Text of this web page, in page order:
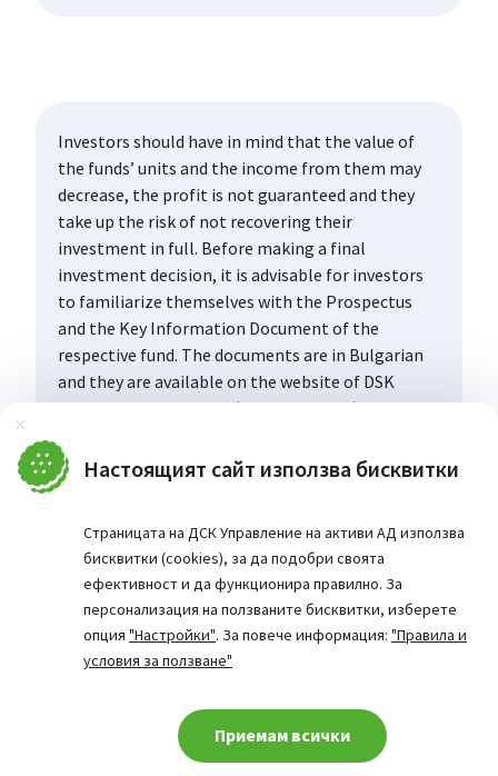
Затвори
Настоящият сайт използва бисквитки
Страницата на ДСК Управление на активи АД използва
бисквитки (cookies), за да подобри своята
ефективност и да функционира правилно. За
персонализация на ползваните бисквитки, изберете
опция "Настройки". За повече информация: "Правила и
условия за ползване"
Приемам всички
Investors should have in mind that the value of
the funds’ units and the income from them may
decrease, the profit is not guaranteed and they
take up the risk of not recovering their
investment in full. Before making a final
investment decision, it is advisable for investors
to familiarize themselves with the Prospectus
and the Key Information Document of the
respective fund. The documents are in Bulgarian
and they are available on the website of DSK
Asset Management AD (www.dskam.bg), and upon
at the office of the Management Company or at
the offices of the DSK Bank AD, designated as a
working hours.
© 2026 Website from:
Cookie consent change